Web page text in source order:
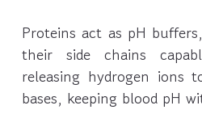
Proteins act as pH
their side chains
releasing hydrogen ions
bases, keeping blood pH